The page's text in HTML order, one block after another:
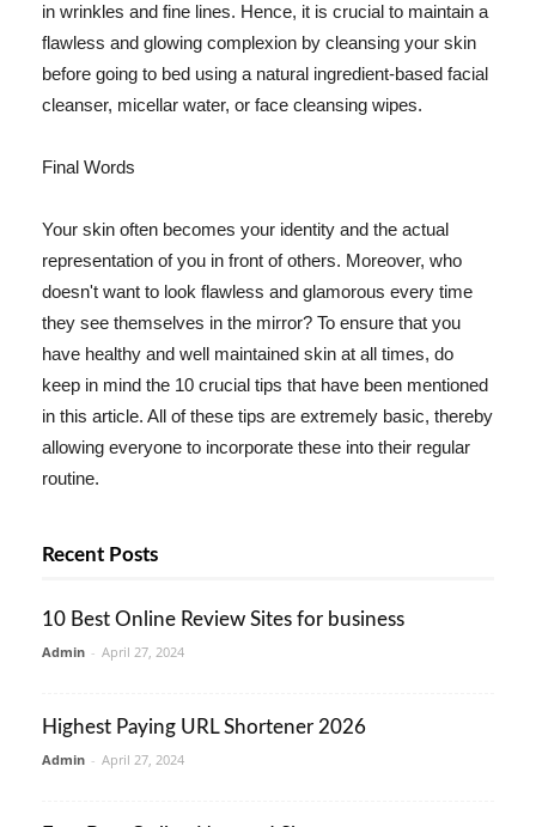
in wrinkles and fine lines. Hence, it is crucial to maintain a
flawless and glowing complexion by cleansing your skin
before going to bed using a natural ingredient-based facial
cleanser, micellar water, or face cleansing wipes.
Final Words
Your skin often becomes your identity and the actual
representation of you in front of others. Moreover, who
doesn't want to look flawless and glamorous every time
they see themselves in the mirror? To ensure that you
have healthy and well maintained skin at all times, do
keep in mind the 10 crucial tips that have been mentioned
in this article. All of these tips are extremely basic, thereby
allowing everyone to incorporate these into their regular
routine.
Recent Posts
10 Best Online Review Sites for business
Admin - April 27, 2024
Highest Paying URL Shortener 2026
Admin - April 27, 2024